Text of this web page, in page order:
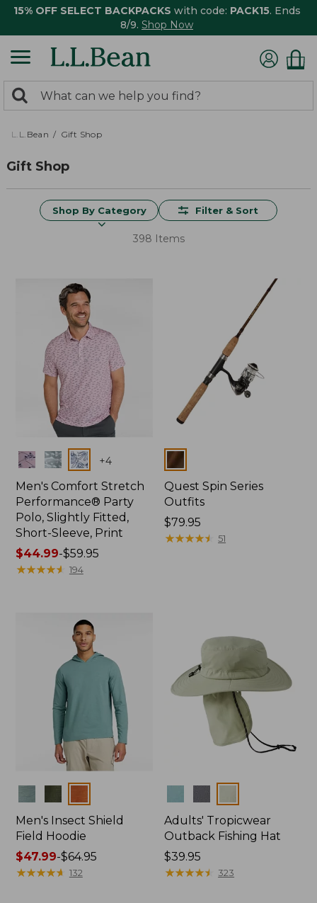
15% OFF SELECT BACKPACKS with code: PACK15. Ends
8/9. Shop Now
search
returned.
Search:
L.L.Bean Gift Shop
Gift Shop
Shop By Category Filter & Sort
398 Items
Colors +4
Men's Comfort Stretch
Performance® Party
Polo, Slightly Fitted,
Short-Sleeve, Print
Price
range
$44.99-$59.95
★★★★★
★★★★★ 194
Colors
Quest Spin Series
Outfits
Price:
$79.95
$79.95
★★★★★
★★★★★ 51
Men's Insect Shield
Field Hoodie
Price
range
$47.99-$64.95
★★★★★
★★★★★ 132
Adults' Tropicwear
Outback Fishing Hat
Price:
$39.95
$39.95
★★★★★
★★★★★ 323